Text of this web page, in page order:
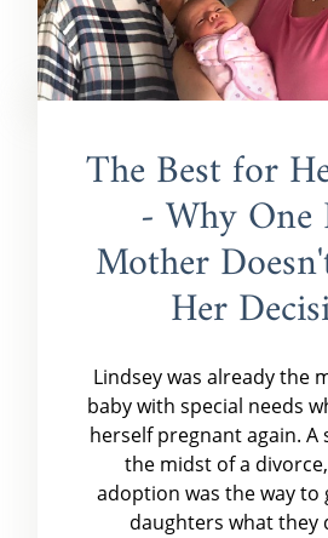
The Best for
- Why
Mother
Her
Lindsey was already the
baby with special needs
herself pregnant again. A
the midst of a
adoption was the way to
daughters what they